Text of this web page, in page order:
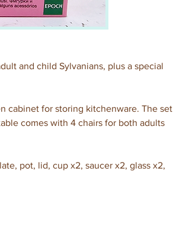
and child Sylvanians, plus a special
cabinet for storing kitchenware. The set
comes with 4 chairs for both adults
pot, lid, cup x2, saucer x2, glass x2,